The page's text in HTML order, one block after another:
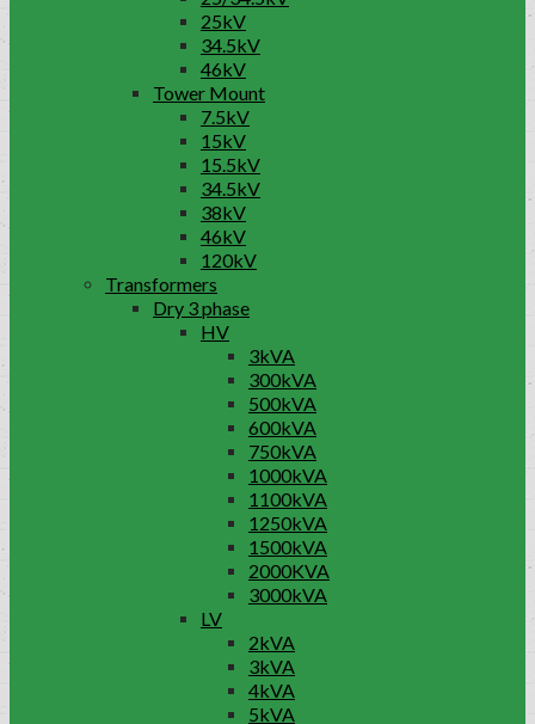
25kV
34.5kV
46kV
Tower Mount
7.5kV
15kV
15.5kV
34.5kV
38kV
46kV
120kV
Transformers
Dry 3 phase
HV
3kVA
300kVA
500kVA
600kVA
750kVA
1000kVA
1100kVA
1250kVA
1500kVA
2000KVA
3000kVA
LV
2kVA
3kVA
4kVA
5kVA